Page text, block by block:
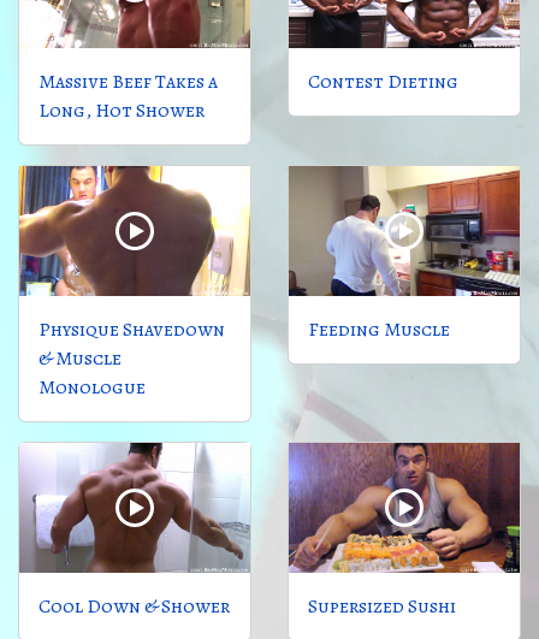
Massive Beef Takes a
Long, Hot Shower
Contest Dieting
Physique Shavedown
& Muscle
Monologue
Feeding Muscle
Cool Down & Shower Supersized Sushi